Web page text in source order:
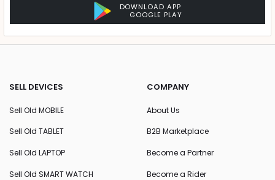
DOWNLOAD APP
GOOGLE PLAY
SELL DEVICES
Sell Old MOBILE
Sell Old TABLET
Sell Old LAPTOP
Sell Old SMART WATCH
COMPANY
About Us
B2B Marketplace
Become a Partner
Become a Rider